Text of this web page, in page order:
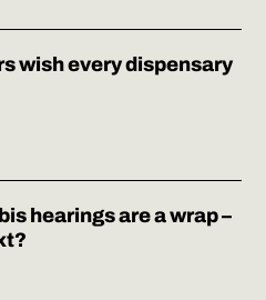
wish every dispensary
hearings are a wrap –